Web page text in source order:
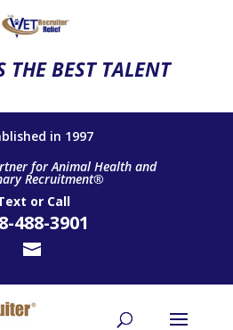
THE BEST TALENT
in 1997
for Animal Health and
Recruitment®
or Call
488-3901